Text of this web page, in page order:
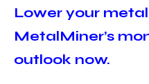
Lower your
MetalMiner’s
outlook now.